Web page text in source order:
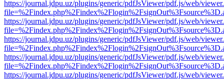
https://journal.jdpu.uz/plugins/generic/pdfJsViewer/pdf.js/web/
https://journal.jdpu.uz/plugins/generic/pdfJsViewer/pdf.js/web/
https://journal.jdpu.uz/plugins/generic/pdfJsViewer/pdf.js/web/
https://journal.jdpu.uz/plugins/generic/pdfJsViewer/pdf.js/web/
https://journal.jdpu.uz/plugins/generic/pdfJsViewer/pdf.js/web/